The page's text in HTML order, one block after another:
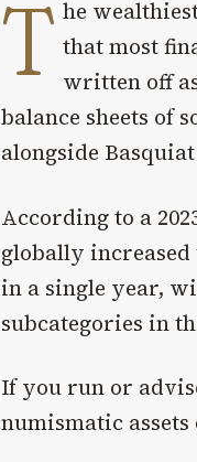
T he
that most
written off
balance sheets of
alongside
According to a
globally
in a single year,
subcategories in
If you run or
numismatic assets